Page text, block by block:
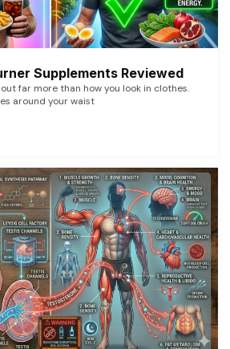
Supplements Reviewed
far more than how you look in clothes.
around your waist